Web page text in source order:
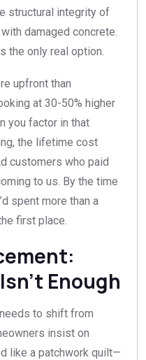
structural integrity of
damaged concrete.
the only real option.
upfront than
at 30-50% higher
you factor in that
the lifetime cost
customers who paid
to us. By the time
spent more than a
first place.
Enough
to shift from
insist on
like a patchwork quilt—